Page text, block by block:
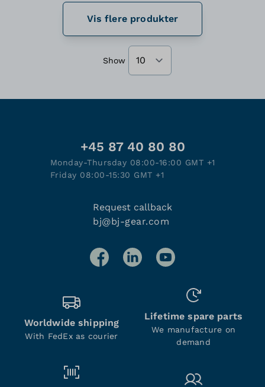
Vis flere produkter
Show
+45 87 40 80 80
Monday-Thursday 08:00-16:00 GMT +1
Friday 08:00-15:30 GMT +1
Request callback
bj@bj-gear.com
Worldwide shipping
With FedEx as courier
Lifetime spare parts
We manufacture on
demand